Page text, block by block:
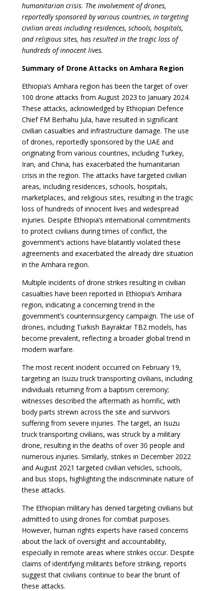
humanitarian crisis. The involvement of drones,
reportedly sponsored by various countries, in targeting
civilian areas including residences, schools, hospitals,
and religious sites, has resulted in the tragic loss of
hundreds of innocent lives.
Summary of Drone Attacks on Amhara Region
Ethiopia’s Amhara region has been the target of over
100 drone attacks from August 2023 to January 2024.
These attacks, acknowledged by Ethiopian Defence
Chief FM Berhahu Jula, have resulted in significant
civilian casualties and infrastructure damage. The use
of drones, reportedly sponsored by the UAE and
originating from various countries, including Turkey,
Iran, and China, has exacerbated the humanitarian
crisis in the region. The attacks have targeted civilian
areas, including residences, schools, hospitals,
marketplaces, and religious sites, resulting in the tragic
loss of hundreds of innocent lives and widespread
injuries. Despite Ethiopia’s international commitments
to protect civilians during times of conflict, the
government’s actions have blatantly violated these
agreements and exacerbated the already dire situation
in the Amhara region.
Multiple incidents of drone strikes resulting in civilian
casualties have been reported in Ethiopia’s Amhara
region, indicating a concerning trend in the
government’s counterinsurgency campaign. The use of
drones, including Turkish Bayraktar TB2 models, has
become prevalent, reflecting a broader global trend in
modern warfare.
The most recent incident occurred on February 19,
targeting an Isuzu truck transporting civilians, including
individuals returning from a baptism ceremony;
witnesses described the aftermath as horrific, with
body parts strewn across the site and survivors
suffering from severe injuries. The target, an Isuzu
truck transporting civilians, was struck by a military
drone, resulting in the deaths of over 30 people and
numerous injuries. Similarly, strikes in December 2022
and August 2021 targeted civilian vehicles, schools,
and bus stops, highlighting the indiscriminate nature of
these attacks.
The Ethiopian military has denied targeting civilians but
admitted to using drones for combat purposes.
However, human rights experts have raised concerns
about the lack of oversight and accountability,
especially in remote areas where strikes occur. Despite
claims of identifying militants before striking, reports
suggest that civilians continue to bear the brunt of
these attacks.